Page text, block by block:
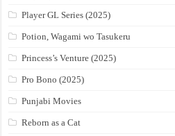
Player GL Series (2025)
Potion, Wagami wo Tasukeru
Princess’s Venture (2025)
Pro Bono (2025)
Punjabi Movies
Reborn as a Cat